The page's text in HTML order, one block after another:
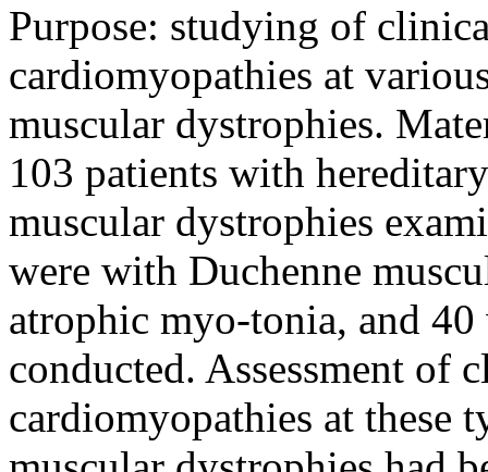
Purpose: studying of
cardiomyopathies at
muscular dystrophies.
103 patients with
muscular dystrophies
were with Duchenne
atrophic myo-tonia, and
conducted. Assessment of
cardiomyopathies at these